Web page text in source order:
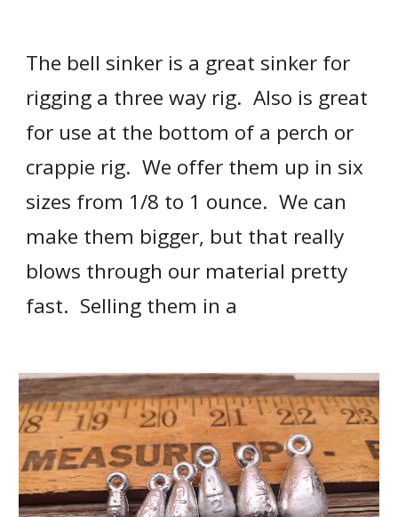
The bell sinker is a great sinker for
rigging a three way rig.  Also is great
for use at the bottom of a perch or
crappie rig.  We offer them up in six
sizes from 1/8 to 1 ounce.  We can
make them bigger, but that really
blows through our material pretty
fast.  Selling them in a